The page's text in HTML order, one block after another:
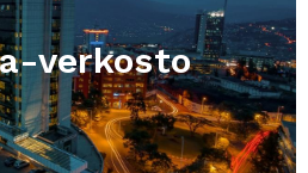
verkosto